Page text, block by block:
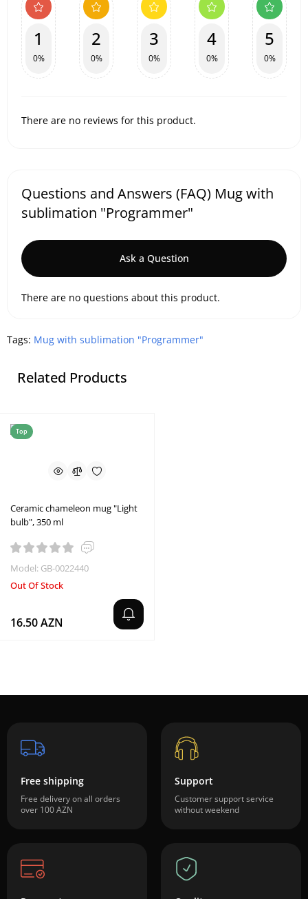
1
0%
2
0%
3
0%
4
0%
5
0%
There are no reviews for this product.
Questions and Answers (FAQ) Mug with
sublimation "Programmer"
Ask a Question
There are no questions about this product.
Tags: Mug with sublimation "Programmer"
Related Products
Top
Ceramic chameleon mug "Light
bulb", 350 ml
Model: GB-0022440
Out Of Stock
16.50 AZN
Free shipping
Free delivery on all orders
over 100 AZN
Support
Customer support service
without weekend